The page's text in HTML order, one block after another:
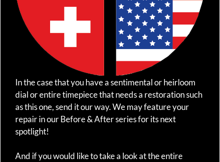
In the case that you have a sentimental or heirloom
dial or entire timepiece that needs a restoration such
as this one, send it our way. We may feature your
repair in our Before & After series for its next
spotlight!
And if you would like to take a look at the entire